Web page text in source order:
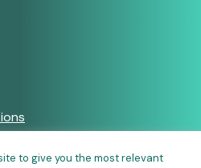
to give you the most relevant